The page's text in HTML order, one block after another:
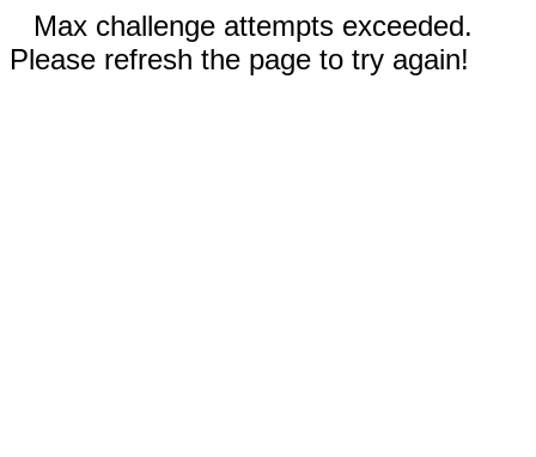
Max challenge attempts exceeded.
Please refresh the page to try again!